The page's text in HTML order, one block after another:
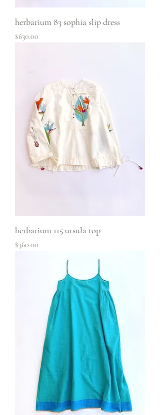
herbarium 83 sophia slip dress
Price
$630.00
herbarium 115 ursula top
Price
$360.00